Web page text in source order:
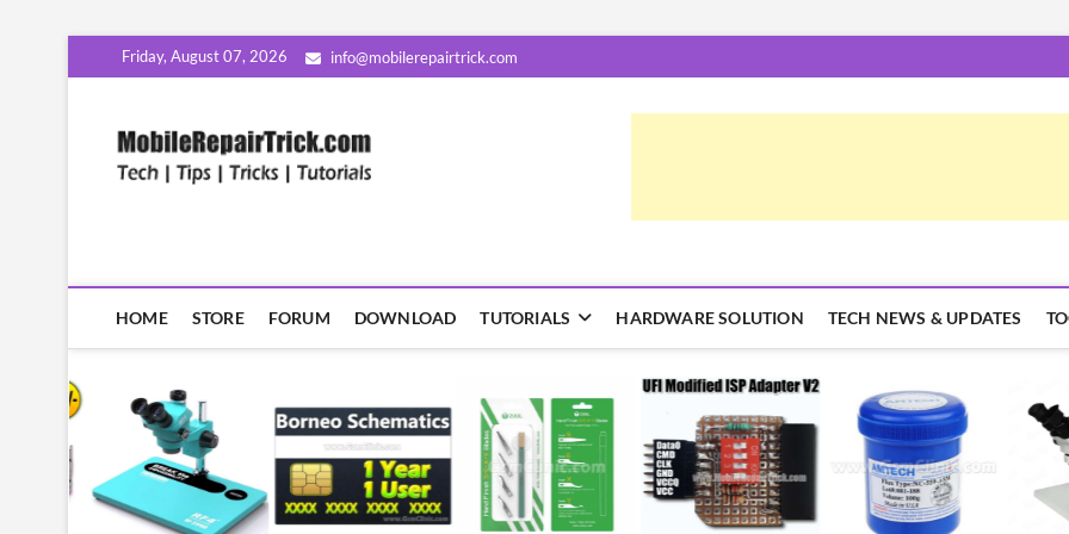
to
Friday, August 07, 2026 info@mobilerepairtrick.com
HOME STORE FORUM DOWNLOAD TUTORIALS HARDWARE SOLUTION TECH NEWS & UPDATES